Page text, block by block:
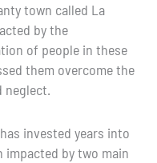
town called La
by the
of people in these
them overcome the
neglect.
invested years into
impacted by two main